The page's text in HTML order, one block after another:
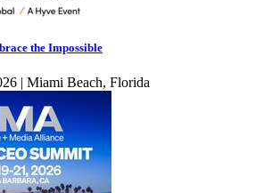
the Impossible
| Miami Beach, Florida